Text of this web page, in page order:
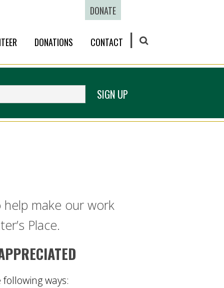
DONATE
DONATIONS CONTACT
SIGN UP
help make our work
Place.
ways: